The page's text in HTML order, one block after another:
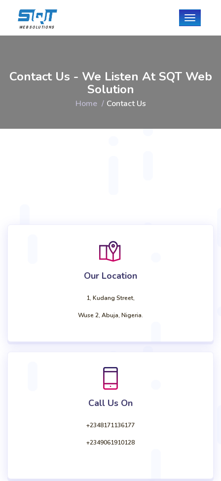
Toggle
Contact Us - We Listen At SQT Web
Solution
Home Contact Us
Our Location
1, Kudang Street,
Wuse 2, Abuja, Nigeria.
Call Us On
+2348171136177
+2349061910128